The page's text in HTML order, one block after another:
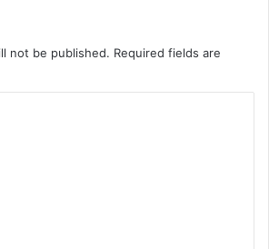
not be published. Required fields are